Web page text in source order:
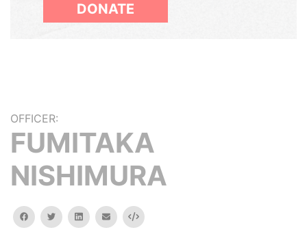
DONATE
OFFICER:
FUMITAKA
NISHIMURA
facebooktwitterlinkedinemail Embed